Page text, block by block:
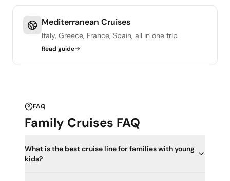
Mediterranean Cruises
Italy, Greece, France, Spain, all in one trip
Read guide
FAQ
Family Cruises FAQ
What is the best cruise line for families with young
kids?